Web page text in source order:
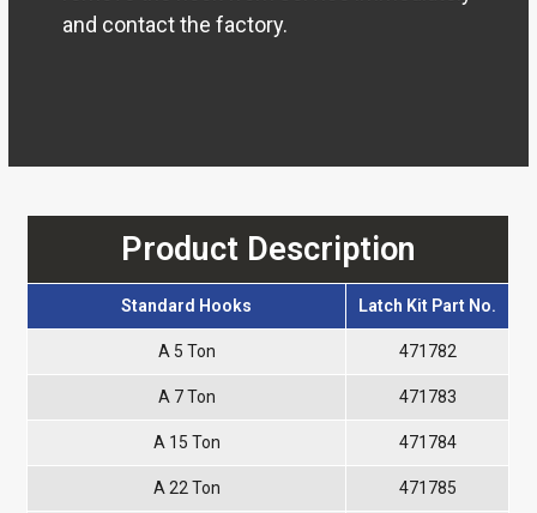
and contact the factory.
Product Description
Standard Hooks Latch Kit Part No.
A 5 Ton 471782
A 7 Ton 471783
A 15 Ton 471784
A 22 Ton 471785